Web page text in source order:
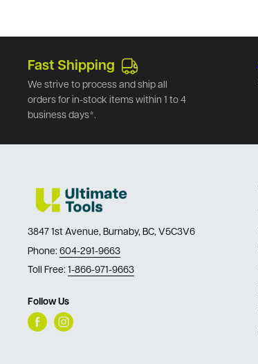
Fast Shipping
We strive to process and ship all
orders for in-stock items within 1 to 4
business days*.
3847 1st Avenue, Burnaby, BC, V5C3V6
Phone: 604-291-9663
Toll Free: 1-866-971-9663
Follow Us